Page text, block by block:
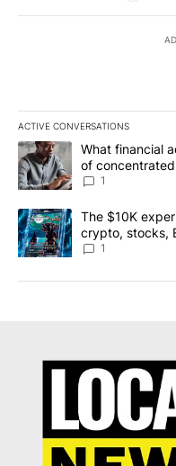
ACTIVE CONVERSATIONS
The following is a list of
A trending article titled
What financial
of
1
A trending article titled
The $10K
crypto, stocks,
8
1